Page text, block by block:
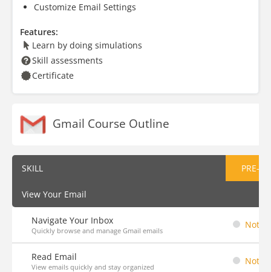
Customize Email Settings
Features:
Learn by doing simulations
Skill assessments
Certificate
Gmail Course Outline
SKILL PRE-
View Your Email
Navigate Your Inbox
Quickly browse and manage Gmail emails
Not
Read Email
View emails quickly and stay organized
Not